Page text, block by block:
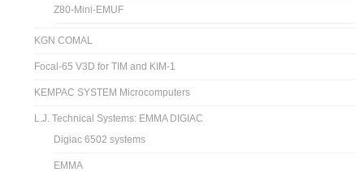
Z80-Mini-EMUF
KGN COMAL
Focal-65 V3D for TIM and KIM-1
KEMPAC SYSTEM Microcomputers
L.J. Technical Systems: EMMA DIGIAC
Digiac 6502 systems
EMMA